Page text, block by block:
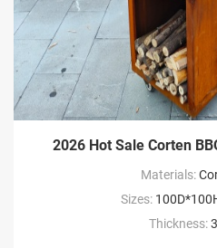
2026 Hot Sale Corten
Materials:
Sizes:
Thickness: